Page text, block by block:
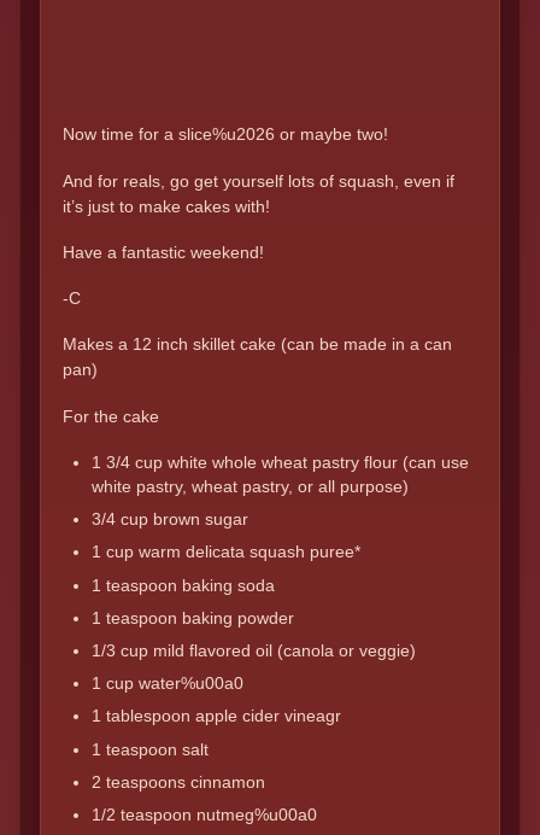
Now time for a slice%u2026 or maybe two!
And for reals, go get yourself lots of squash, even if
it’s just to make cakes with!
Have a fantastic weekend!
-C
Makes a 12 inch skillet cake (can be made in a can
pan)
For the cake
1 3/4 cup white whole wheat pastry flour (can use
white pastry, wheat pastry, or all purpose)
3/4 cup brown sugar
1 cup warm delicata squash puree*
1 teaspoon baking soda
1 teaspoon baking powder
1/3 cup mild flavored oil (canola or veggie)
1 cup water%u00a0
1 tablespoon apple cider vineagr
1 teaspoon salt
2 teaspoons cinnamon
1/2 teaspoon nutmeg%u00a0